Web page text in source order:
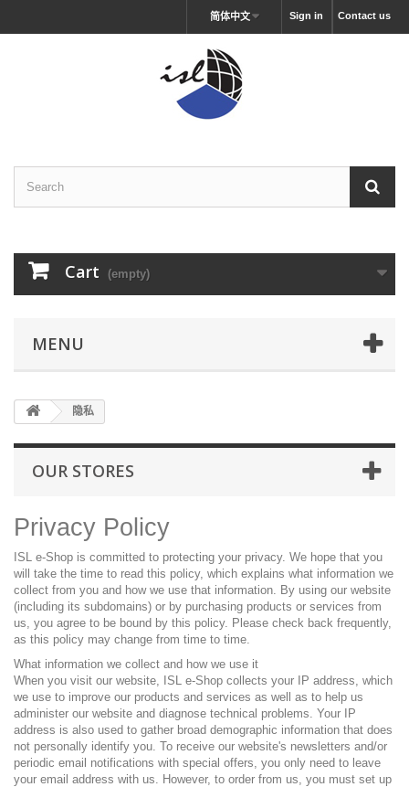
Contact us
Sign in
简体中文
Cart (empty)
MENU
隐私
OUR STORES
Privacy Policy
ISL e-Shop is committed to protecting your privacy. We hope that you
will take the time to read this policy, which explains what information we
collect from you and how we use that information. By using our website
(including its subdomains) or by purchasing products or services from
us, you agree to be bound by this policy. Please check back frequently,
as this policy may change from time to time.
What information we collect and how we use it
When you visit our website, ISL e-Shop collects your IP address, which
we use to improve our products and services as well as to help us
administer our website and diagnose technical problems. Your IP
address is also used to gather broad demographic information that does
not personally identify you. To receive our website's newsletters and/or
periodic email notifications with special offers, you only need to leave
your email address with us. However, to order from us, you must set up